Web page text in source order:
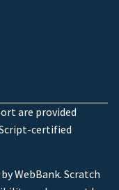
are provided
certified
WebBank. Scratch